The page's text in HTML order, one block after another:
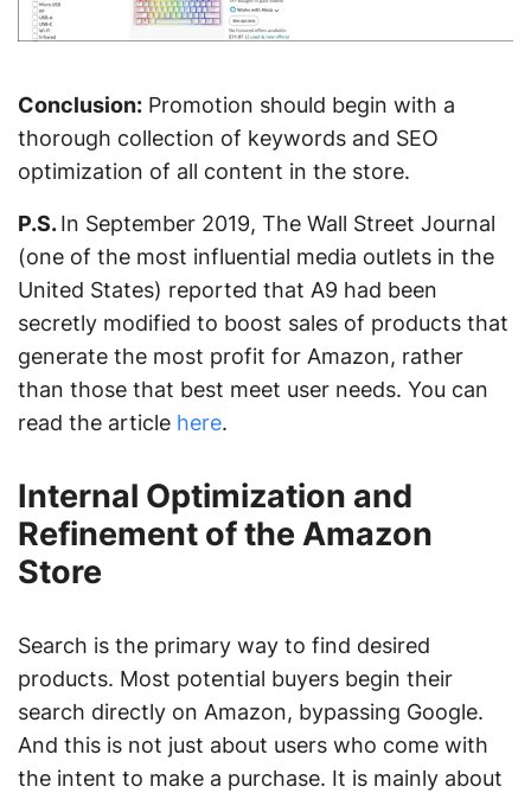
Conclusion: Promotion should begin with a
thorough collection of keywords and SEO
optimization of all content in the store.
P.S.In September 2019, The Wall Street Journal
(one of the most influential media outlets in the
United States) reported that A9 had been
secretly modified to boost sales of products that
generate the most profit for Amazon, rather
than those that best meet user needs. You can
read the article here.
Internal Optimization and
Refinement of the Amazon
Store
Search is the primary way to find desired
products. Most potential buyers begin their
search directly on Amazon, bypassing Google.
And this is not just about users who come with
the intent to make a purchase. It is mainly about